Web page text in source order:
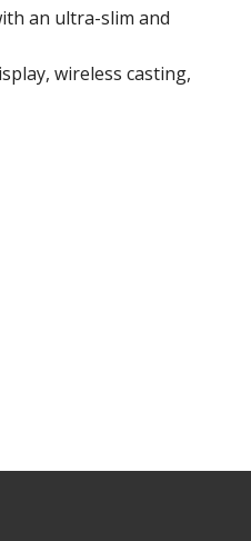
an ultra-slim and
wireless casting,